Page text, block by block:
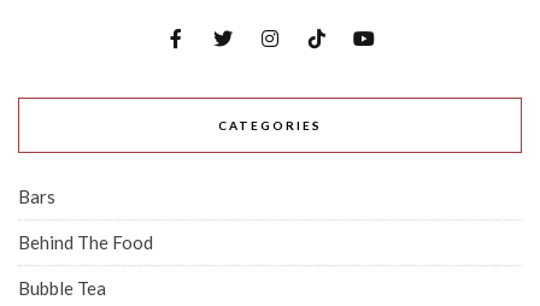
CATEGORIES
Bars
Behind The Food
Bubble Tea